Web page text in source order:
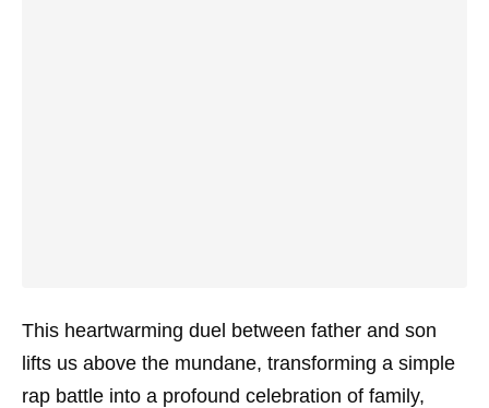
This heartwarming duel between father and son
lifts us above the mundane, transforming a simple
rap battle into a profound celebration of family,